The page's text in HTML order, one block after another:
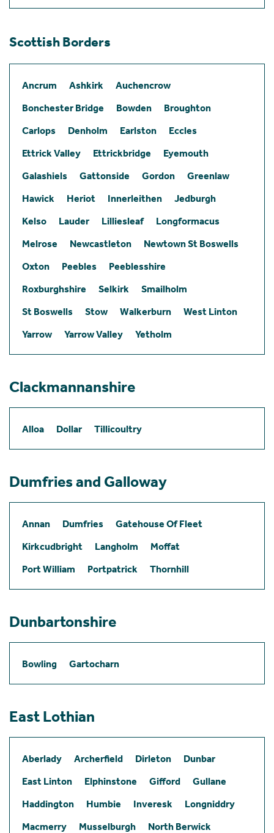
Scottish Borders
Ancrum Ashkirk
Auchencrow
Bonchester Bridge
Bowden
Broughton
Carlops
Denholm Earlston
Eccles
Ettrick Valley
Ettrickbridge
Eyemouth
Galashiels
Gattonside Gordon
Greenlaw
Hawick
Heriot Innerleithen
Jedburgh
Kelso
Lauder Lilliesleaf
Longformacus
Melrose
Newcastleton
Newtown St Boswells
Oxton
Peebles
Peeblesshire
Roxburghshire
Selkirk
Smailholm
St Boswells
Stow Walkerburn
West Linton
Yarrow
Yarrow Valley Yetholm
Clackmannanshire
Alloa Dollar Tillicoultry
Dumfries and Galloway
Annan Dumfries
Gatehouse Of Fleet
Kirkcudbright
Langholm
Moffat
Port William
Portpatrick Thornhill
Dunbartonshire
Bowling Gartocharn
East Lothian
Aberlady Archerfield Dirleton
Dunbar
East Linton
Elphinstone Gifford
Gullane
Haddington
Humbie Inveresk
Longniddry
Macmerry
Musselburgh
North Berwick